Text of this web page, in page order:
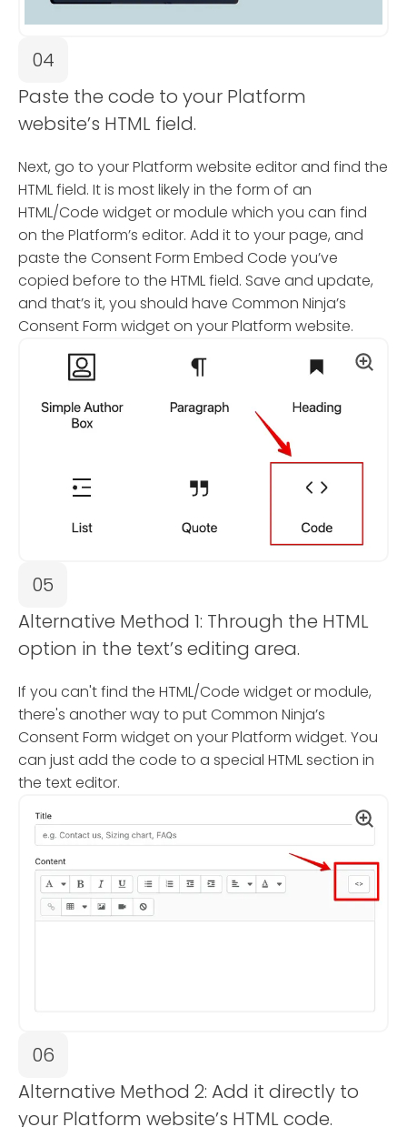
04
Paste the code to your Platform
website’s HTML field.
Next, go to your Platform website editor and find the
HTML field. It is most likely in the form of an
HTML/Code widget or module which you can find
on the Platform’s editor. Add it to your page, and
paste the Consent Form Embed Code you’ve
copied before to the HTML field. Save and update,
and that’s it, you should have Common Ninja’s
Consent Form widget on your Platform website.
05
Alternative Method 1: Through the HTML
option in the text’s editing area.
If you can't find the HTML/Code widget or module,
there's another way to put Common Ninja’s
Consent Form widget on your Platform widget. You
can just add the code to a special HTML section in
the text editor.
06
Alternative Method 2: Add it directly to
your Platform website’s HTML code.